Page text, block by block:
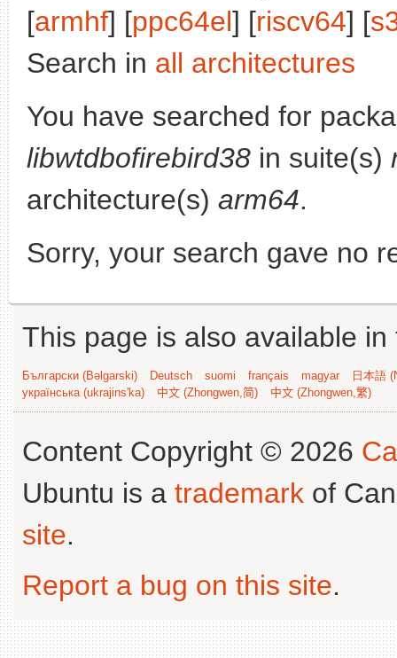
[armhf] [ppc64el] [riscv64] [
Search in all architectures
You have searched for
libwtdbofirebird38 in suite(s)
architecture(s) arm64.
Sorry, your search gave no
This page is also available
Български (Bəlgarski) Deutsch suomi français magyar
日本語
українська (ukrajins'ka)
中文 (Zhongwen,简) 中文 (Zhongwen,繁)
Content Copyright © 2026
Ubuntu is a trademark of
site.
Report a bug on this site.